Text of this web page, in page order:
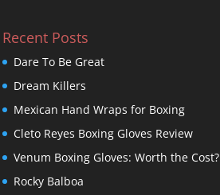
Recent Posts
Dare To Be Great
Dream Killers
Mexican Hand Wraps for Boxing
Cleto Reyes Boxing Gloves Review
Venum Boxing Gloves: Worth the Cost?
Rocky Balboa